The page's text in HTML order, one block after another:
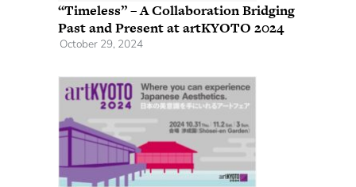
“Timeless” – A Collaboration Bridging
Past and Present at artKYOTO 2024
October 29, 2024